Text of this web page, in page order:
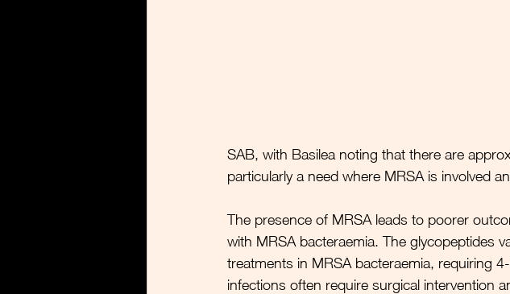
SAB, with Basilea noting that there are
particularly a need where MRSA is involved
The presence of MRSA leads to poorer
with MRSA bacteraemia. The glycopeptides
treatments in MRSA bacteraemia, requiring
infections often require surgical intervention